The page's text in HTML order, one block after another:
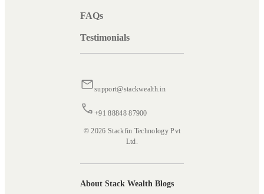
FAQs
Testimonials
support@stackwealth.in
+91 88848 87900
© 2026 Stackfin Technology Pvt
Ltd.
About Stack Wealth Blogs